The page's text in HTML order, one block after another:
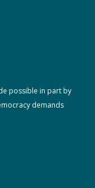
possible in part by
demands